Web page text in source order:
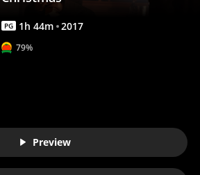
PG 1h 44m 2017
79%
Preview